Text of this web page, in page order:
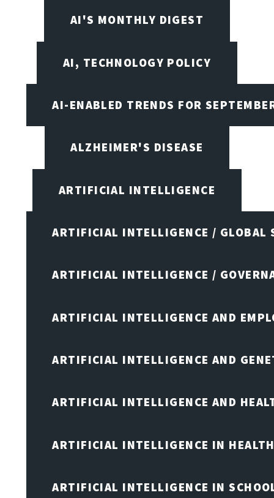
AI'S MONTHLY DIGEST
AI, TECHNOLOGY POLICY
AI-ENABLED TRENDS FOR
ALZHEIMER'S DISEASE
ARTIFICIAL INTELLIGENCE
ARTIFICIAL INTELLIGENCE / GLOBAL
ARTIFICIAL INTELLIGENCE /
ARTIFICIAL INTELLIGENCE AND
ARTIFICIAL INTELLIGENCE AND
ARTIFICIAL INTELLIGENCE AND
ARTIFICIAL INTELLIGENCE IN
ARTIFICIAL INTELLIGENCE IN